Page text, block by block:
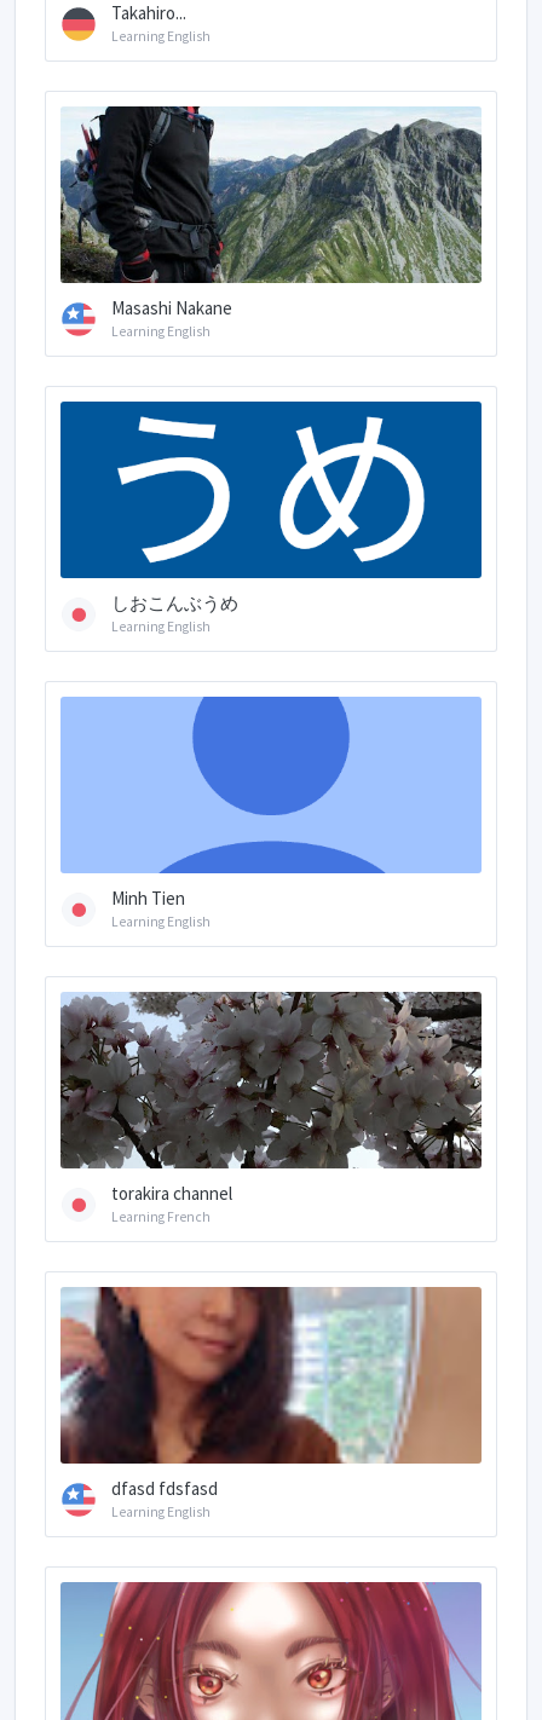
Takahiro...
Learning English
Masashi Nakane
Learning English
しおこんぶうめ
Learning English
Minh Tien
Learning English
torakira channel
Learning French
dfasd fdsfasd
Learning English